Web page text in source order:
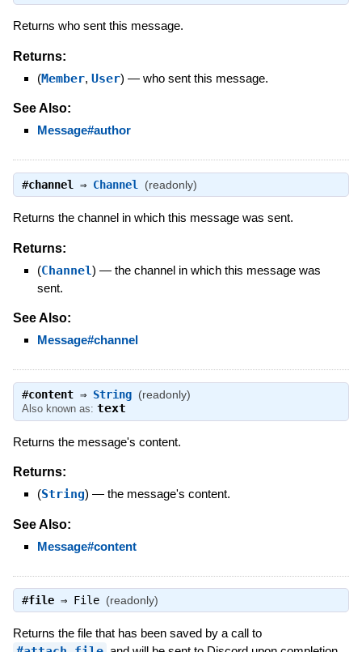
Returns who sent this message.
Returns:
(Member, User) — who sent this message.
See Also:
Message#author
#channel ⇒ Channel (readonly)
Returns the channel in which this message was sent.
Returns:
(Channel) — the channel in which this message was
sent.
See Also:
Message#channel
#content⇒ String (readonly)
Also known as: text
Returns the message's content.
Returns:
(String) — the message's content.
See Also:
Message#content
#file⇒ File (readonly)
Returns the file that has been saved by a call to